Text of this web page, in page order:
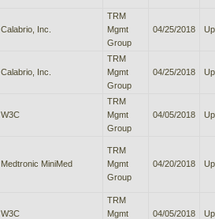
Calabrio, Inc.
TRM
Mgmt
Group
04/25/2018
Calabrio, Inc.
TRM
Mgmt
Group
04/25/2018
W3C
TRM
Mgmt
Group
04/05/2018
Medtronic MiniMed
TRM
Mgmt
Group
04/20/2018
W3C
TRM
Mgmt
04/05/2018